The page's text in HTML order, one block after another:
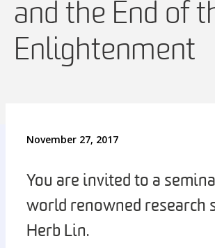
and the End of
Enlightenment
November 27, 2017
You are invited to a
world renowned research
Herb Lin.